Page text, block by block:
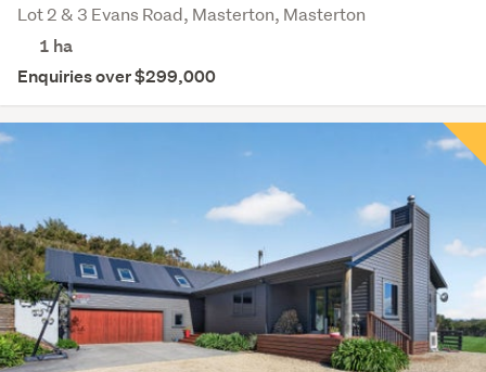
Lot 2 & 3 Evans Road, Masterton, Masterton
1 ha
Enquiries over $299,000